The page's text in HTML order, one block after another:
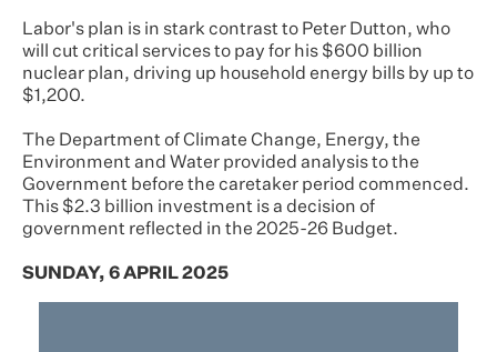
Labor's plan is in stark contrast to Peter Dutton, who
will cut critical services to pay for his $600 billion
nuclear plan, driving up household energy bills by up to
$1,200.
The Department of Climate Change, Energy, the
Environment and Water provided analysis to the
Government before the caretaker period commenced.
This $2.3 billion investment is a decision of
government reflected in the 2025-26 Budget.
SUNDAY, 6 APRIL 2025